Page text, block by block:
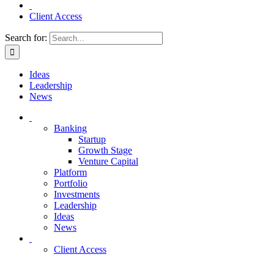
Client Access
Search for:
Ideas
Leadership
News
Banking
Startup
Growth Stage
Venture Capital
Platform
Portfolio
Investments
Leadership
Ideas
News
Client Access